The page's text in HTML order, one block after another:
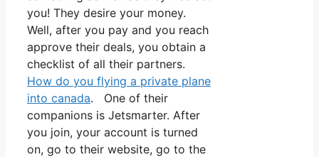
you! They desire your money.
Well, after you pay and you reach
approve their deals, you obtain a
checklist of all their partners.
How do you flying a private plane
into canada. One of their
companions is Jetsmarter. After
you join, your account is turned
on, go to their website, go to the